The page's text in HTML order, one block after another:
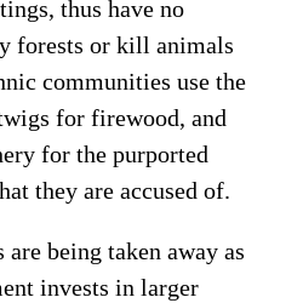
thus have no
forests or kill animals
communities use the
for firewood, and
for the purported
they are accused of.
being taken away as
invests in larger